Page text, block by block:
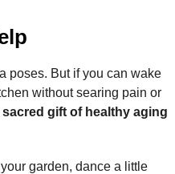
poses. But if you can wake
without searing pain or
sacred gift of healthy aging
garden, dance a little